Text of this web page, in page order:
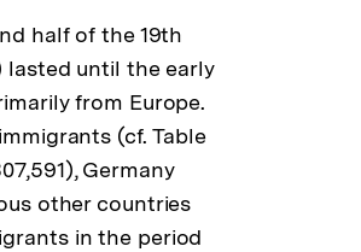
half of the 19th
lasted until the early
from Europe.
(cf. Table
Germany
other countries
in the period